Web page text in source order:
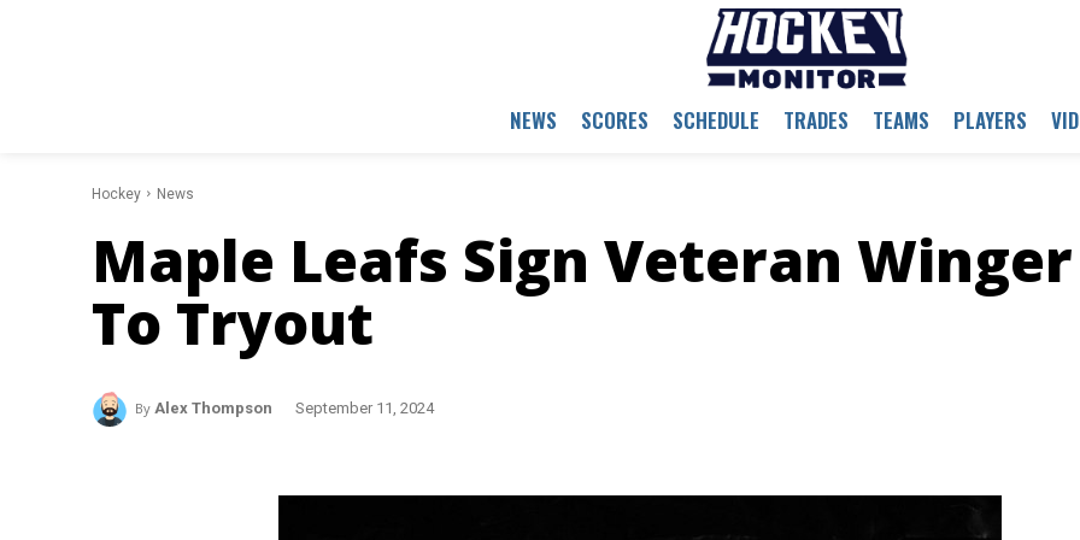
NEWS SCORES SCHEDULE TRADES TEAMS PLAYERS
Hockey News
Maple Leafs Sign Veteran Winger
To Tryout
By Alex Thompson September 11, 2024